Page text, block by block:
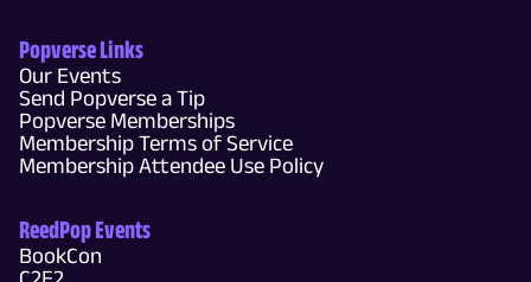
Popverse Links
Our Events
Send Popverse a Tip
Popverse Memberships
Membership Terms of Service
Membership Attendee Use Policy
ReedPop Events
BookCon